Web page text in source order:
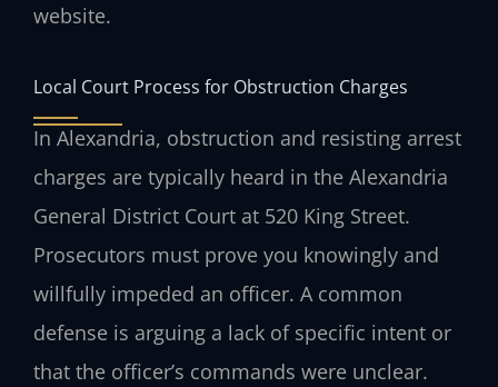
website.
Local Court Process for Obstruction Charges
In Alexandria, obstruction and resisting arrest
charges are typically heard in the Alexandria
General District Court at 520 King Street.
Prosecutors must prove you knowingly and
willfully impeded an officer. A common
defense is arguing a lack of specific intent or
that the officer’s commands were unclear.